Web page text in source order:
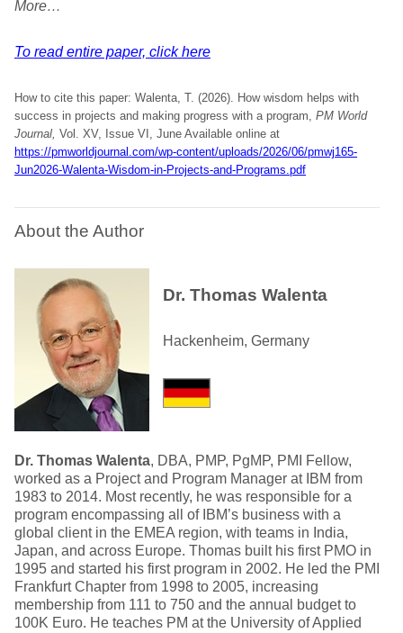
More…
To read entire paper, click here
How to cite this paper: Walenta, T. (2026). How wisdom helps with
success in projects and making progress with a program, PM World
Journal, Vol. XV, Issue VI, June Available online at
https://pmworldjournal.com/wp-content/uploads/2026/06/pmwj165-
Jun2026-Walenta-Wisdom-in-Projects-and-Programs.pdf
About the Author
Dr. Thomas Walenta
Hackenheim, Germany
Dr. Thomas Walenta, DBA, PMP, PgMP, PMI Fellow,
worked as a Project and Program Manager at IBM from
1983 to 2014. Most recently, he was responsible for a
program encompassing all of IBM’s business with a
global client in the EMEA region, with teams in India,
Japan, and across Europe. Thomas built his first PMO in
1995 and started his first program in 2002. He led the PMI
Frankfurt Chapter from 1998 to 2005, increasing
membership from 111 to 750 and the annual budget to
100K Euro. He teaches PM at the University of Applied